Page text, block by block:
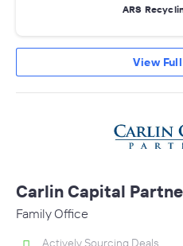
ARS
View
Carlin Capital
Family Office